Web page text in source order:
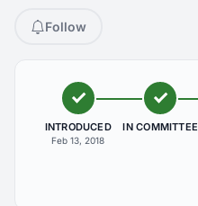
Follow
INTRODUCED
Feb 13, 2018
IN COMMITTEE